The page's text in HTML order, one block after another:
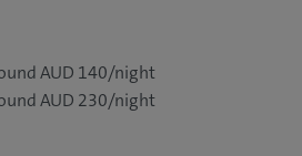
AUD 140/night
AUD 230/night